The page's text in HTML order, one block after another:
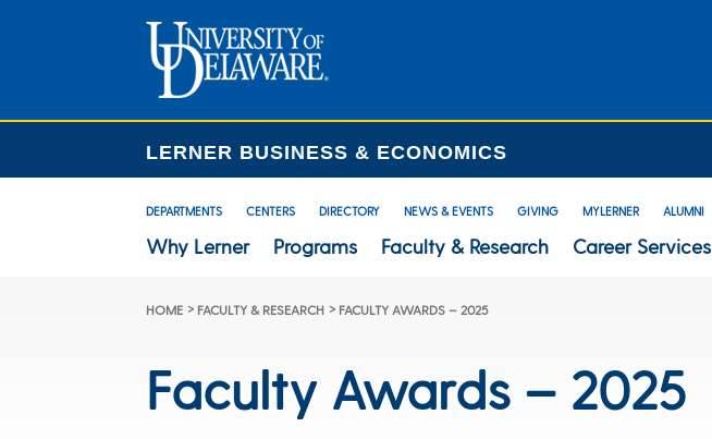
LERNER BUSINESS & ECONOMICS
DEPARTMENTS CENTERS DIRECTORY NEWS & EVENTS GIVING MYLERNER ALUMNI
Why Lerner Programs Faculty & Research Career Services
HOME > FACULTY & RESEARCH > FACULTY AWARDS – 2025
Faculty Awards – 2025